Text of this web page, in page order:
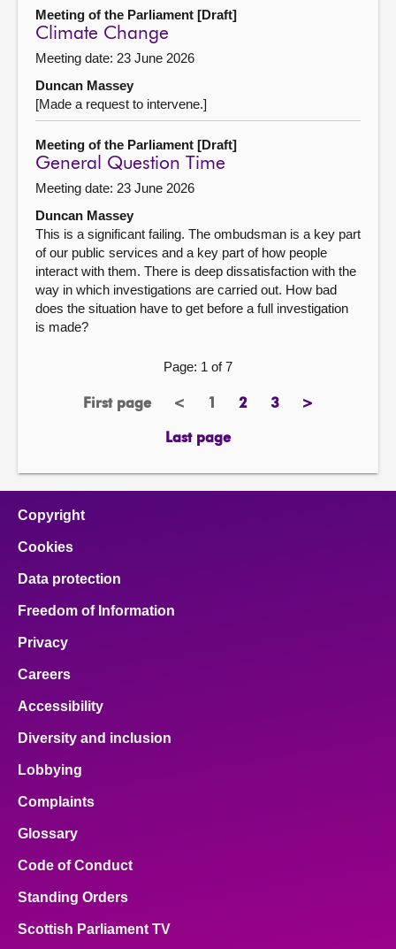
Meeting of the Parliament [Draft]
Climate Change
Meeting date: 23 June 2026
Duncan Massey
[Made a request to intervene.]
Meeting of the Parliament [Draft]
General Question Time
Meeting date: 23 June 2026
Duncan Massey
This is a significant failing. The ombudsman is a key part
of our public services and a key part of how people
interact with them. There is deep dissatisfaction with the
way in which investigations are carried out. How bad
does the situation have to get before a full investigation
is made?
Page: 1 of 7
First page
page <previous
Page
1 2page3page>next
Last page
page
Copyright
Cookies
Data protection
Freedom of Information
Privacy
Careers
Accessibility
Diversity and inclusion
Lobbying
Complaints
Glossary
Code of Conduct
Standing Orders
Scottish Parliament TV